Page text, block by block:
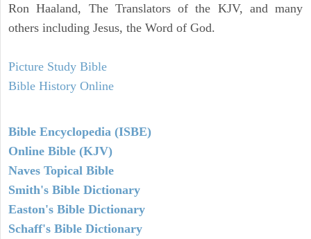
Ron Haaland, The Translators of the KJV, and many
others including Jesus, the Word of God.
Picture Study Bible
Bible History Online
Bible Encyclopedia (ISBE)
Online Bible (KJV)
Naves Topical Bible
Smith's Bible Dictionary
Easton's Bible Dictionary
Schaff's Bible Dictionary